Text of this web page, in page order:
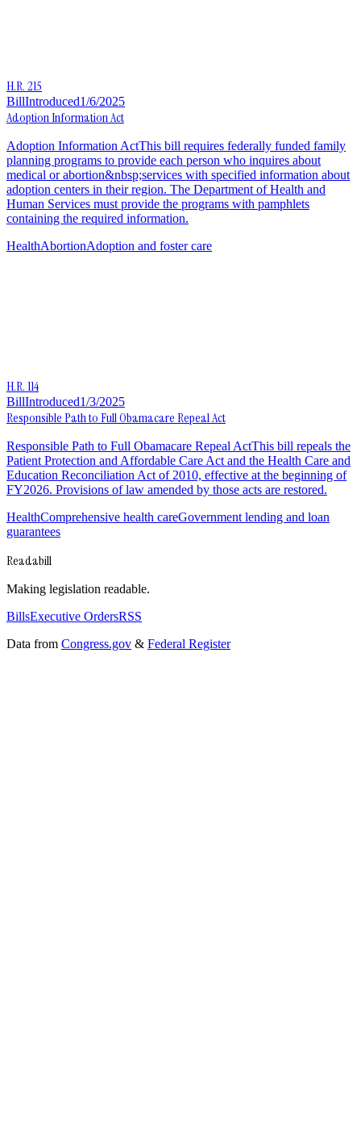
H.R. 215
BillIntroduced1/6/2025
Adoption Information Act
Adoption Information ActThis bill requires federally funded family
planning programs to provide each person who inquires about
medical or abortion&nbsp;services with specified information about
adoption centers in their region. The Department of Health and
Human Services must provide the programs with pamphlets
containing the required information.
HealthAbortionAdoption and foster care
H.R. 114
BillIntroduced1/3/2025
Responsible Path to Full Obamacare Repeal Act
Responsible Path to Full Obamacare Repeal ActThis bill repeals the
Patient Protection and Affordable Care Act and the Health Care and
Education Reconciliation Act of 2010, effective at the beginning of
FY2026. Provisions of law amended by those acts are restored.
HealthComprehensive health careGovernment lending and loan
guarantees
Readabill
Making legislation readable.
BillsExecutive OrdersRSS
Data from Congress.gov & Federal Register